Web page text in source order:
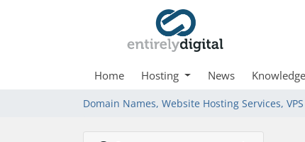
Home Hosting News
Domain Names, Website Hosting Services,